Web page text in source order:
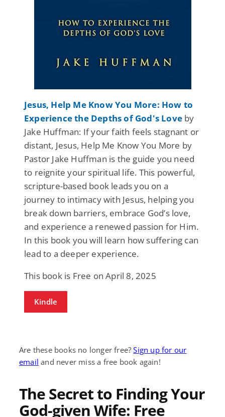
Jesus, Help Me Know You More: How to
Experience the Depths of God's Love by
Jake Huffman: If your faith feels stagnant or
distant, Jesus, Help Me Know You More by
Pastor Jake Huffman is the guide you need
to reignite your spiritual life. This powerful,
scripture-based book leads you on a
journey to intimacy with Jesus, helping you
break down barriers, embrace God’s love,
and experience a renewed passion for Him.
In this book you will learn how suffering can
lead to a deeper experience.
This book is Free on April 8, 2025
Kindle
Are these books no longer free?Sign up for our
email and never miss a free book again!
The Secret to Finding Your
God-given Wife: Free